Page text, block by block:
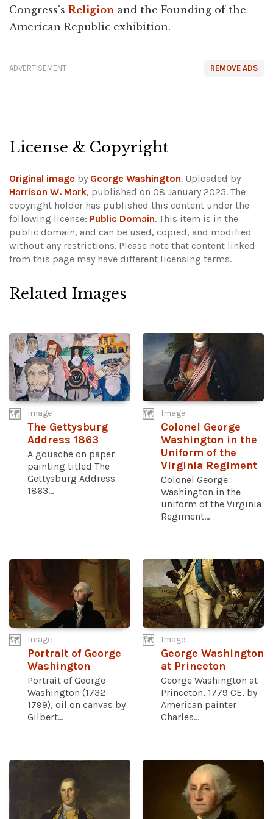
Congress's Religion and the Founding of the
American Republic exhibition.
REMOVE ADS
ADVERTISEMENT
License & Copyright
Original image by George Washington. Uploaded by
Harrison W. Mark, published on 08 January 2025. The
copyright holder has published this content under the
following license: Public Domain. This item is in the
public domain, and can be used, copied, and modified
without any restrictions. Please note that content linked
from this page may have different licensing terms.
Related Images
Image
The Gettysburg
Address 1863
A gouache on paper
painting titled The
Gettysburg Address
1863...
Image
Colonel George
Washington in the
Uniform of the
Virginia Regiment
Colonel George
Washington in the
uniform of the Virginia
Regiment...
Image
Portrait of George
Washington
Portrait of George
Washington (1732-
1799), oil on canvas by
Gilbert...
Image
George Washington
at Princeton
George Washington at
Princeton, 1779 CE, by
American painter
Charles...